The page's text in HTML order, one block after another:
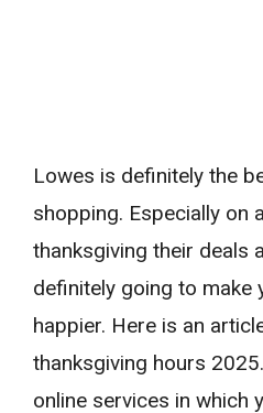
Lowes is definitely the
shopping. Especially on
thanksgiving their deals
definitely going to make
happier. Here is an
thanksgiving hours
online services in which